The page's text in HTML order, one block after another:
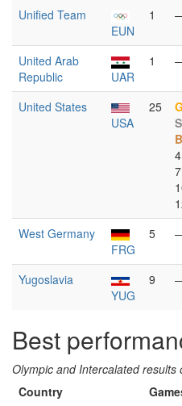
Unified Team
EUN
1
United Arab
Republic
UAR
1
United States
USA
25
West Germany
FRG
5
Yugoslavia
YUG
9
Best
Olympic and Intercalated results
Country